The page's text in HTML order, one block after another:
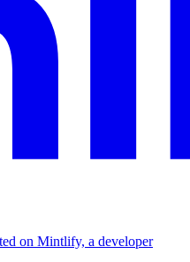
on Mintlify, a developer